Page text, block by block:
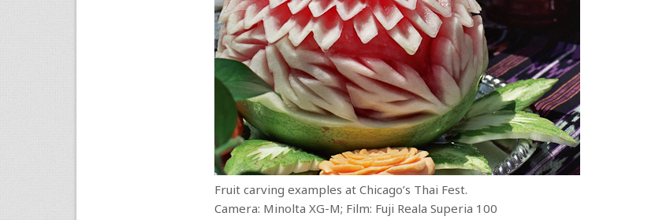
Fruit carving examples at Chicago’s Thai Fest.
Camera: Minolta XG-M; Film: Fuji Reala Superia 100